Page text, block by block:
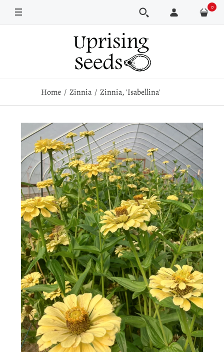
Pkt 0
Home Zinnia Zinnia, 'Isabellina'